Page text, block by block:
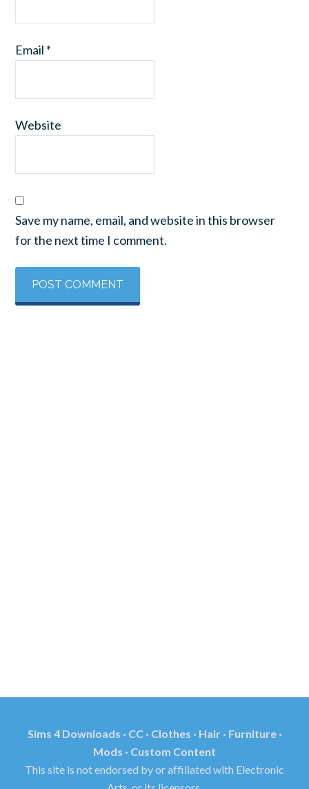
Email *
Website
Save my name, email, and website in this browser
for the next time I comment.
Sims 4 Downloads · CC · Clothes · Hair · Furniture ·
Mods · Custom Content
This site is not endorsed by or affiliated with Electronic